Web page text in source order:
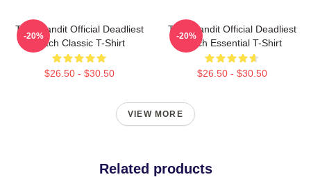
Time Bandit Official Deadliest
Catch Classic T-Shirt
$26.50 - $30.50
-20%
Time Bandit Official Deadliest
Catch Essential T-Shirt
$26.50 - $30.50
-20%
VIEW MORE
Related products